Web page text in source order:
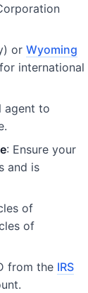
or Wyoming
international
agent to
: Ensure your
and is
of
of
from the IRS